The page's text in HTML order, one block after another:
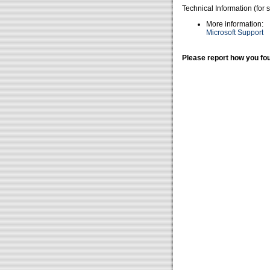
Technical Information (for
More information:
Microsoft Support
Please report how you